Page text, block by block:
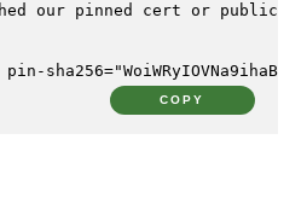
our pinned cert or public
COPY